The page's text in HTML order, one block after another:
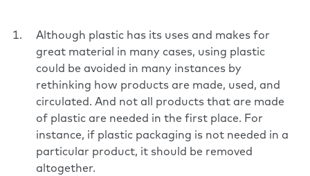
Although plastic has its uses and makes for
great material in many cases, using plastic
could be avoided in many instances by
rethinking how products are made, used, and
circulated. And not all products that are made
of plastic are needed in the first place. For
instance, if plastic packaging is not needed in a
particular product, it should be removed
altogether.